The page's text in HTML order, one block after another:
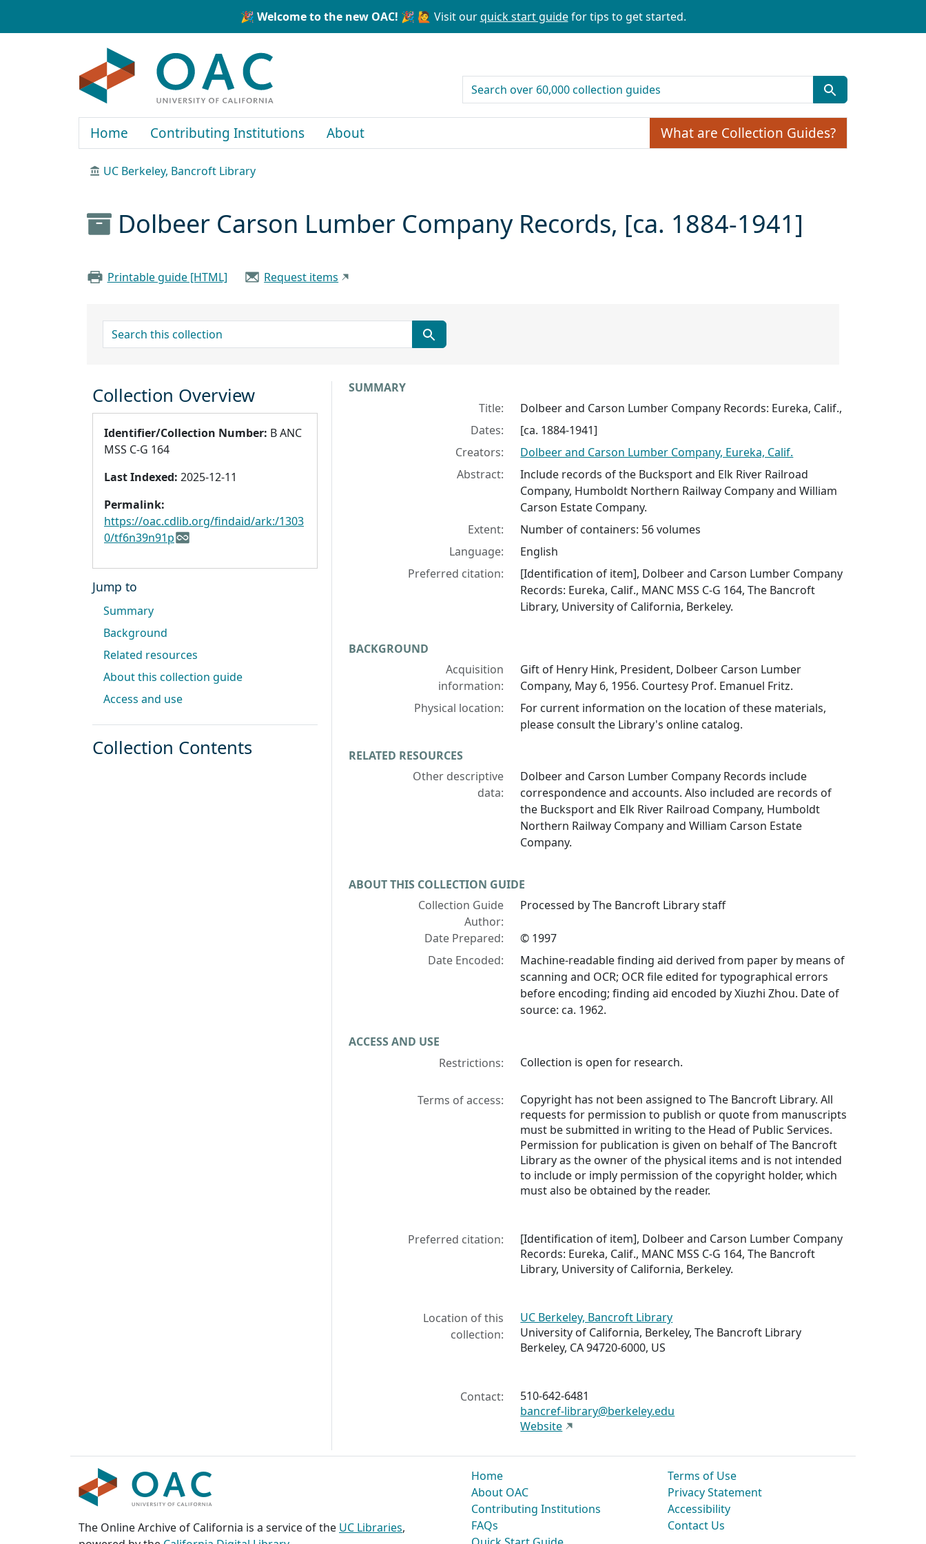
🎉 Welcome to the new OAC! 🎉 🙋 Visit ourquick start guidefor tips to get started.
search for
Home Contributing Institutions About What are Collection Guides?
UC Berkeley, Bancroft Library
Dolbeer Carson Lumber Company Records, [ca. 1884-1941]
Printable guide [HTML] Request items
search for
Collection context
SUMMARY
Title:
Dolbeer and Carson Lumber Company Records: Eureka, Calif.,
Dates:
[ca. 1884-1941]
Creators:
Dolbeer and Carson Lumber Company, Eureka, Calif.
Abstract:
Include records of the Bucksport and Elk River Railroad
Company, Humboldt Northern Railway Company and William
Carson Estate Company.
Extent:
Number of containers: 56 volumes
Language:
English
Preferred citation:
[Identification of item], Dolbeer and Carson Lumber Company
Records: Eureka, Calif., MANC MSS C-G 164, The Bancroft
Library, University of California, Berkeley.
BACKGROUND
Acquisition
information:
Gift of Henry Hink, President, Dolbeer Carson Lumber
Company, May 6, 1956. Courtesy Prof. Emanuel Fritz.
Physical location:
For current information on the location of these materials,
please consult the Library's online catalog.
RELATED RESOURCES
Other descriptive
data:
Dolbeer and Carson Lumber Company Records include
correspondence and accounts. Also included are records of
the Bucksport and Elk River Railroad Company, Humboldt
Northern Railway Company and William Carson Estate
Company.
ABOUT THIS COLLECTION GUIDE
Collection Guide
Author:
Processed by The Bancroft Library staff
Date Prepared:
© 1997
Date Encoded:
Machine-readable finding aid derived from paper by means of
scanning and OCR; OCR file edited for typographical errors
before encoding; finding aid encoded by Xiuzhi Zhou. Date of
source: ca. 1962.
ACCESS AND USE
Restrictions:
Collection is open for research.
Terms of access:
Copyright has not been assigned to The Bancroft Library. All
requests for permission to publish or quote from manuscripts
must be submitted in writing to the Head of Public Services.
Permission for publication is given on behalf of The Bancroft
Library as the owner of the physical items and is not intended
to include or imply permission of the copyright holder, which
must also be obtained by the reader.
Preferred citation:
[Identification of item], Dolbeer and Carson Lumber Company
Records: Eureka, Calif., MANC MSS C-G 164, The Bancroft
Library, University of California, Berkeley.
Location of this
collection:
UC Berkeley, Bancroft Library
University of California, Berkeley, The Bancroft Library
Berkeley, CA 94720-6000, US
Contact:
510-642-6481
bancref-library@berkeley.edu
Website
Collection Overview
Identifier/Collection Number: B ANC
MSS C-G 164
Last Indexed: 2025-12-11
Permalink:
https://oac.cdlib.org/findaid/ark:/1303
0/tf6n39n91p
Jump to
Summary
Background
Related resources
About this collection guide
Access and use
Collection Contents
The Online Archive of California is a service of the UC Libraries,
Home
About OAC
Contributing Institutions
FAQs
Terms of Use
Privacy Statement
Accessibility
Contact Us